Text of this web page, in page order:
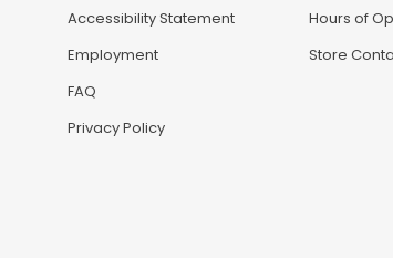
Accessibility Statement
Employment
FAQ
Privacy Policy
Hours of
Store